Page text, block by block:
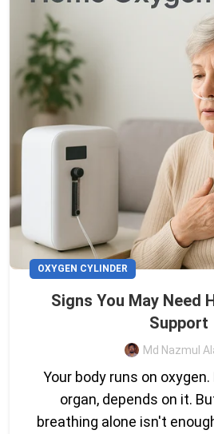
OXYGEN CYLINDER
Signs You May Need
Support
Md Nazmul
Your body runs on
organ, depends on it.
breathing alone isn't